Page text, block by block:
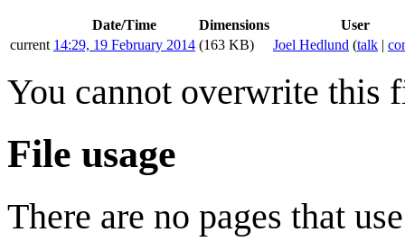
Date/Time Dimensions
User
current 14:29, 19 February 2014 (163 KB) Joel Hedlund (talk |
You cannot overwrite this
File usage
There are no pages that